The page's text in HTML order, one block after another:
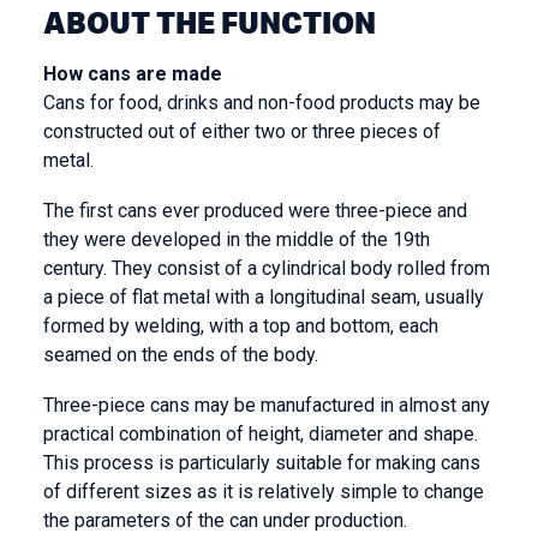
ABOUT THE FUNCTION
How cans are made
Cans for food, drinks and non-food products may be
constructed out of either two or three pieces of
metal.
The first cans ever produced were three-piece and
they were developed in the middle of the 19th
century. They consist of a cylindrical body rolled from
a piece of flat metal with a longitudinal seam, usually
formed by welding, with a top and bottom, each
seamed on the ends of the body.
Three-piece cans may be manufactured in almost any
practical combination of height, diameter and shape.
This process is particularly suitable for making cans
of different sizes as it is relatively simple to change
the parameters of the can under production.